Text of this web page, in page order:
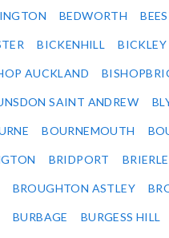
BEDWORTH
BICKENHILL BICKLEY
AUCKLAND
SAINT ANDREW
BOURNEMOUTH
BRIDPORT
BROUGHTON ASTLEY
BURBAGE BURGESS HILL